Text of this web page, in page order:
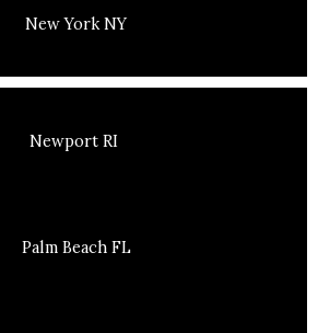
New York NY
Newport RI
Palm Beach FL